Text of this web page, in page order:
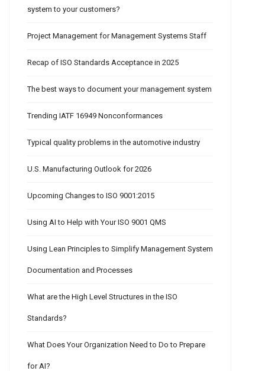
system to your customers?
Project Management for Management Systems Staff
Recap of ISO Standards Acceptance in 2025
The best ways to document your management system
Trending IATF 16949 Nonconformances
Typical quality problems in the automotive industry
U.S. Manufacturing Outlook for 2026
Upcoming Changes to ISO 9001:2015
Using AI to Help with Your ISO 9001 QMS
Using Lean Principles to Simplify Management System
Documentation and Processes
What are the High Level Structures in the ISO
Standards?
What Does Your Organization Need to Do to Prepare
for AI?